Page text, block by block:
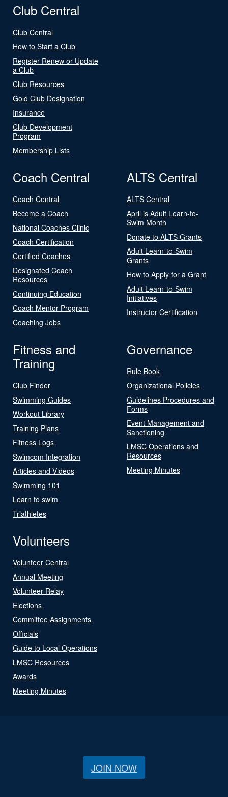
Club Central
Club Central
How to Start a Club
Register Renew or Update
a Club
Club Resources
Gold Club Designation
Insurance
Club Development
Program
Membership Lists
Coach Central
Coach Central
Become a Coach
National Coaches Clinic
Coach Certification
Certified Coaches
Designated Coach
Resources
Continuing Education
Coach Mentor Program
Coaching Jobs
ALTS Central
ALTS Central
April is Adult Learn-to-
Swim Month
Donate to ALTS Grants
Adult Learn-to-Swim
Grants
How to Apply for a Grant
Adult Learn-to-Swim
Initiatives
Instructor Certification
Fitness and
Training
Club Finder
Swimming Guides
Workout Library
Training Plans
Fitness Logs
Swimcom Integration
Articles and Videos
Swimming 101
Learn to swim
Triathletes
Governance
Rule Book
Organizational Policies
Guidelines Procedures and
Forms
Event Management and
Sanctioning
LMSC Operations and
Resources
Meeting Minutes
Volunteers
Volunteer Central
Annual Meeting
Volunteer Relay
Elections
Committee Assignments
Officials
Guide to Local Operations
LMSC Resources
Awards
Meeting Minutes
JOIN NOW